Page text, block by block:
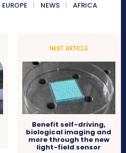
EUROPE NEWS AFRICA
NEXT ARTICLE
Benefit self-driving,
biological imaging and
more through the new
light-field sensor